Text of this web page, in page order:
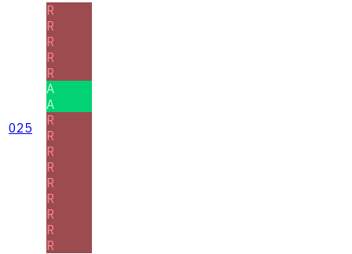
025
R
R
R
R
R
A
A
R
R
R
R
R
R
R
R
R